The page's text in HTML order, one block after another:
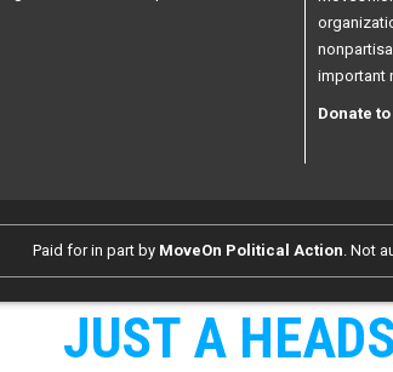
important
Donate
Paid for in part by MoveOn Political Action . Not
JUST A